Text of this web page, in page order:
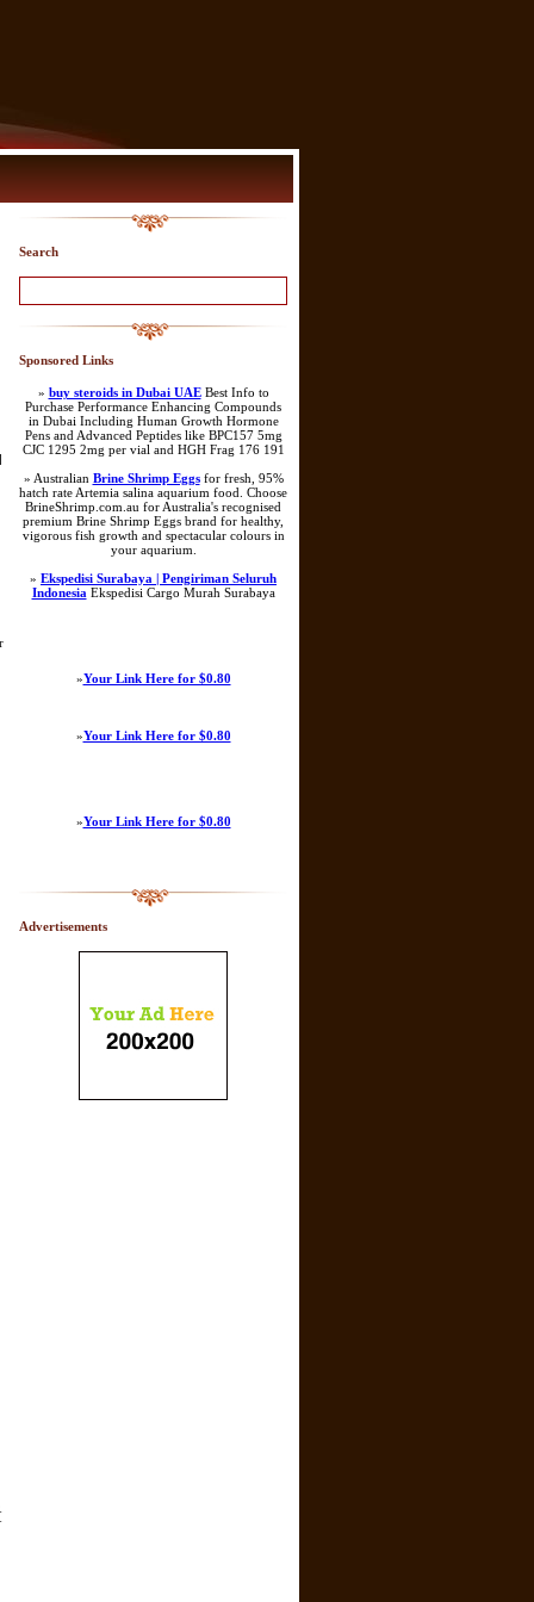
Search
Sponsored Links
» buy steroids in Dubai UAEBest Info to
Purchase Performance Enhancing Compounds
in Dubai Including Human Growth Hormone
Pens and Advanced Peptides like BPC157 5mg
CJC 1295 2mg per vial and HGH Frag 176 191
» Australian Brine Shrimp Eggsfor fresh, 95%
hatch rate Artemia salina aquarium food. Choose
BrineShrimp.com.au for Australia's recognised
premium Brine Shrimp Eggs brand for healthy,
vigorous fish growth and spectacular colours in
your aquarium.
» Ekspedisi Surabaya | Pengiriman Seluruh
Indonesia Ekspedisi Cargo Murah Surabaya
»Your Link Here for $0.80
»Your Link Here for $0.80
»Your Link Here for $0.80
Advertisements